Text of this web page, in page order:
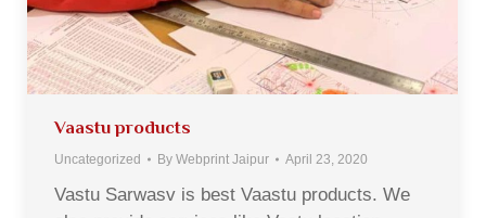
Vaastu products
Uncategorized By Webprint Jaipur April 23, 2020
Vastu Sarwasv is best Vaastu products. We